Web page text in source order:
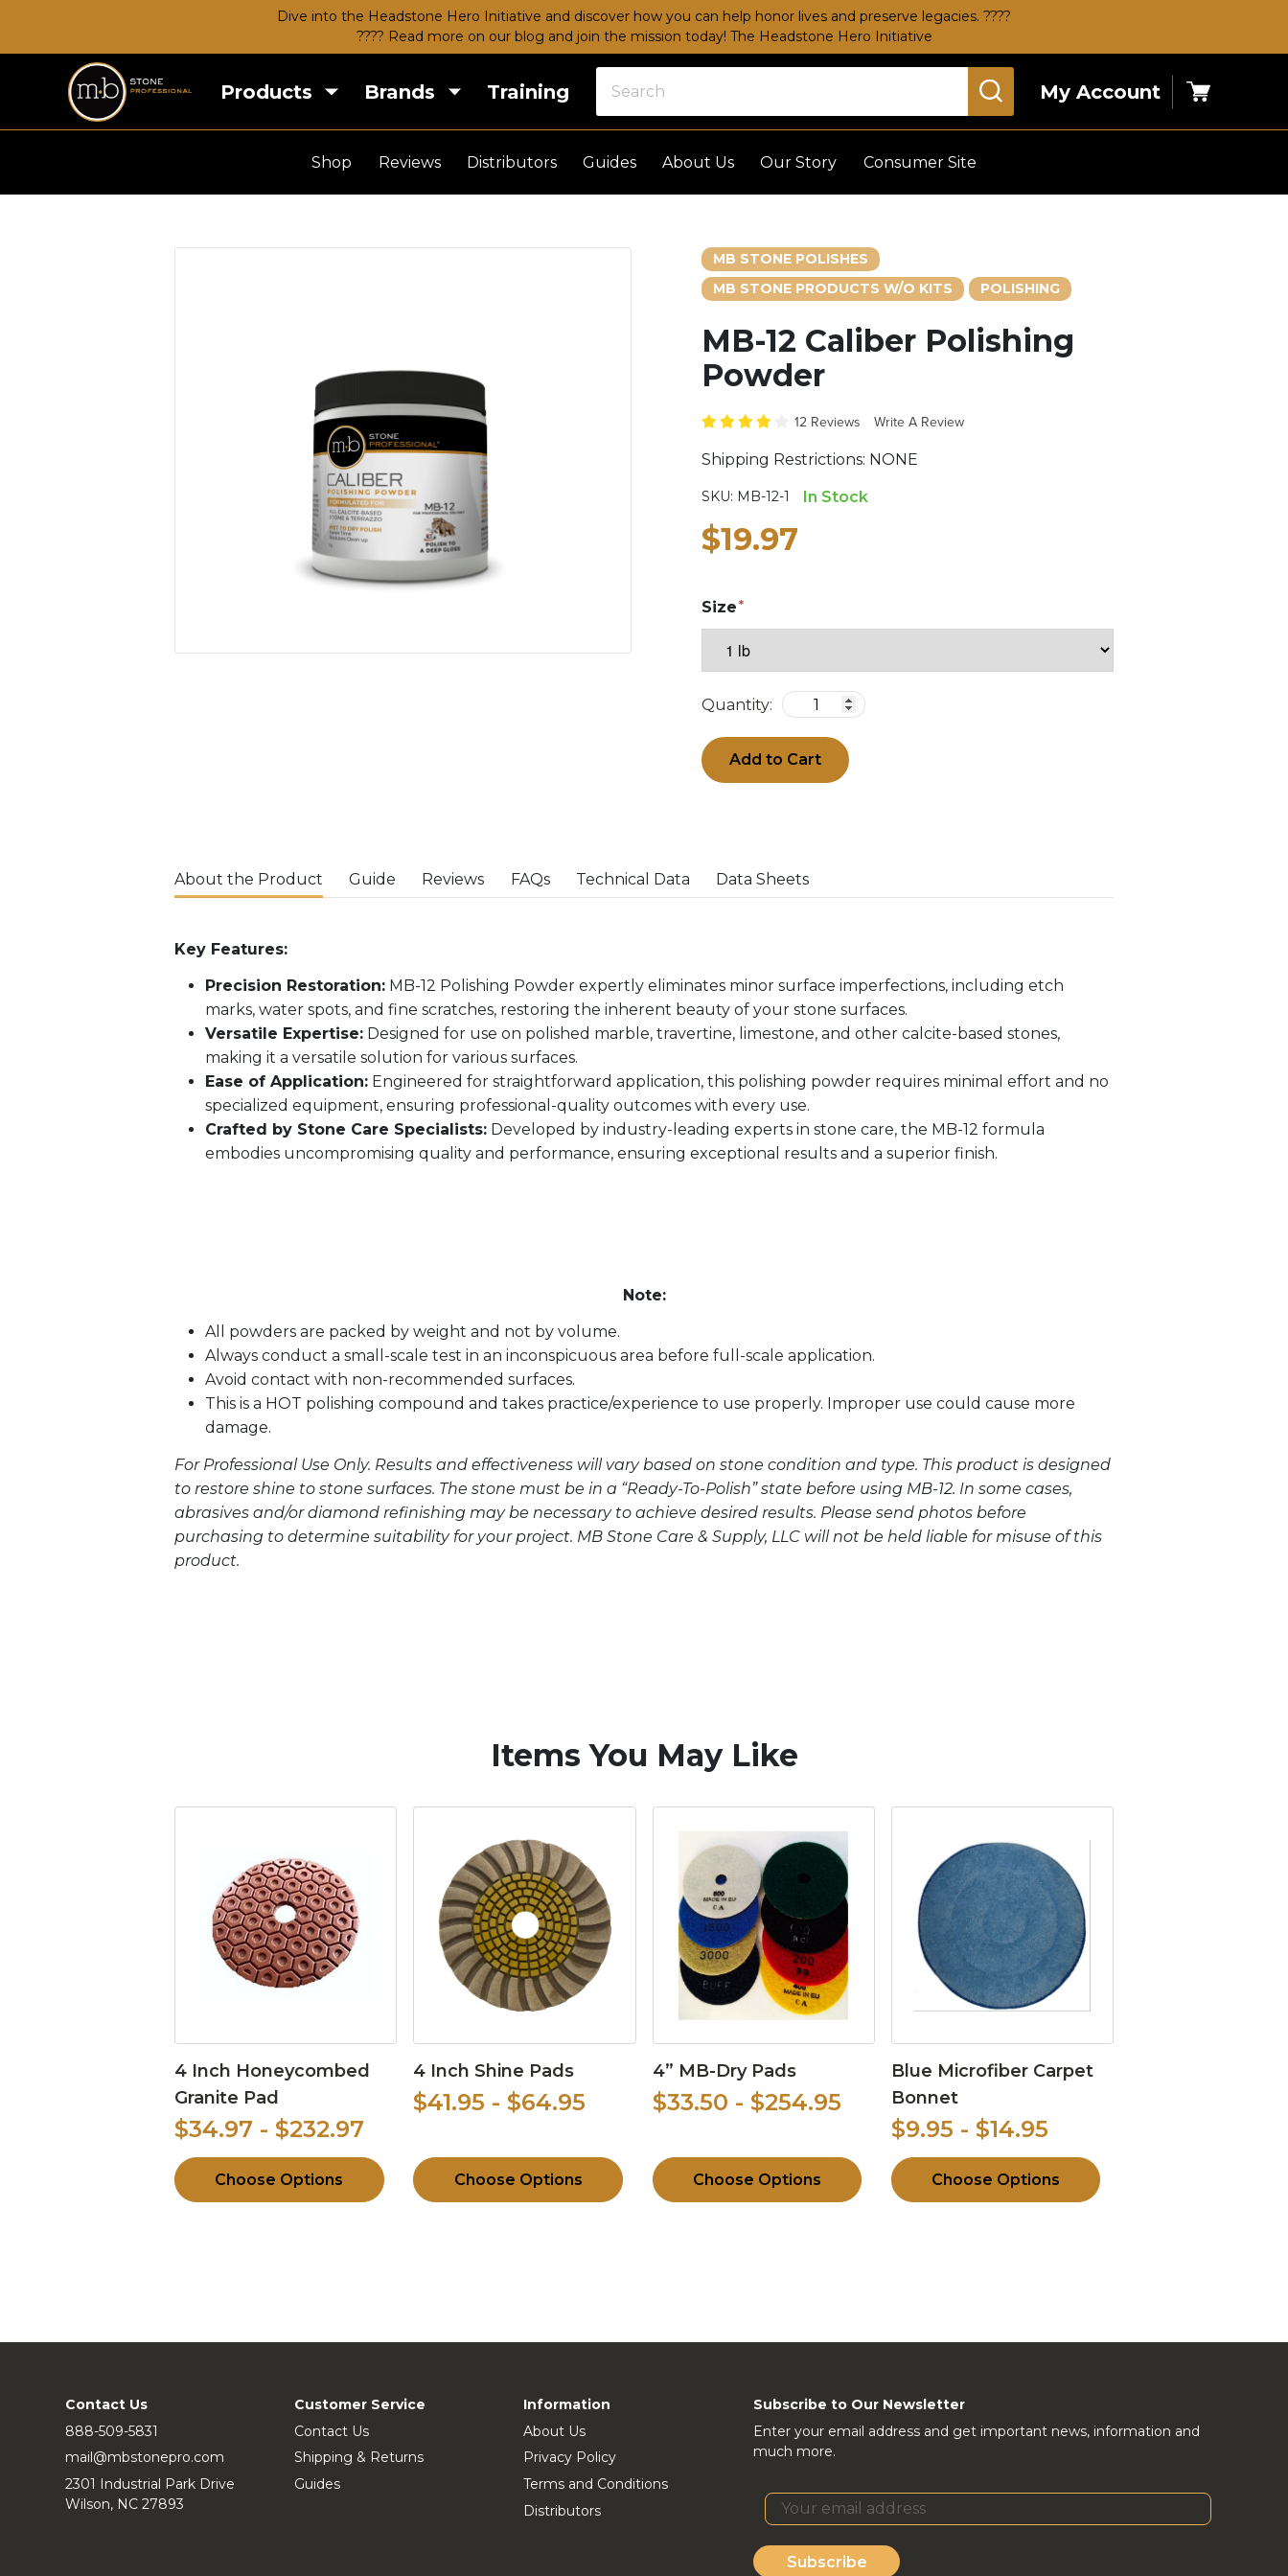
Dive into the Headstone Hero Initiative and discover how you can help honor lives and preserve legacies. ????
???? Read more on our blog and join the mission today! The Headstone Hero Initiative
Products Brands Training My Account
Cart
Shop Reviews Distributors Guides About Us Our Story Consumer Site
MB STONE POLISHES
MB STONE PRODUCTS W/O KITS
POLISHING
MB-12 Caliber Polishing
Powder
12 Reviews Write A Review
Shipping Restrictions: NONE
SKU: MB-12-1 In Stock
$19.97
Size
Quantity:
Add to Cart
About the Product Guide Reviews FAQs Technical Data Data Sheets
Key Features:
Precision Restoration: MB-12 Polishing Powder expertly eliminates minor surface imperfections, including etch
marks, water spots, and fine scratches, restoring the inherent beauty of your stone surfaces.
Versatile Expertise: Designed for use on polished marble, travertine, limestone, and other calcite-based stones,
making it a versatile solution for various surfaces.
Ease of Application: Engineered for straightforward application, this polishing powder requires minimal effort and no
specialized equipment, ensuring professional-quality outcomes with every use.
Crafted by Stone Care Specialists: Developed by industry-leading experts in stone care, the MB-12 formula
embodies uncompromising quality and performance, ensuring exceptional results and a superior finish.
Note:
All powders are packed by weight and not by volume.
Always conduct a small-scale test in an inconspicuous area before full-scale application.
Avoid contact with non-recommended surfaces.
This is a HOT polishing compound and takes practice/experience to use properly. Improper use could cause more
damage.
For Professional Use Only. Results and effectiveness will vary based on stone condition and type. This product is designed
to restore shine to stone surfaces. The stone must be in a “Ready-To-Polish” state before using MB-12. In some cases,
abrasives and/or diamond refinishing may be necessary to achieve desired results. Please send photos before
purchasing to determine suitability for your project. MB Stone Care & Supply, LLC will not be held liable for misuse of this
product.
Items You May Like
4 Inch Honeycombed
Granite Pad
$34.97 - $232.97
Choose Options
4 Inch Shine Pads
$41.95 - $64.95
Choose Options
4” MB-Dry Pads
$33.50 - $254.95
Choose Options
Blue Microfiber Carpet
Bonnet
$9.95 - $14.95
Choose Options
Contact Us
888-509-5831
mail@mbstonepro.com
2301 Industrial Park Drive
Wilson, NC 27893
Customer Service
Contact Us
Shipping & Returns
Guides
Information
About Us
Privacy Policy
Terms and Conditions
Distributors
Subscribe to Our Newsletter
Enter your email address and get important news, information and
much more.
Subscribe